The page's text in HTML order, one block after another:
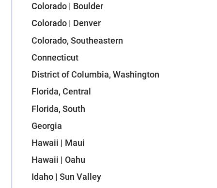
Colorado | Boulder
Colorado | Denver
Colorado, Southeastern
Connecticut
District of Columbia, Washington
Florida, Central
Florida, South
Georgia
Hawaii | Maui
Hawaii | Oahu
Idaho | Sun Valley